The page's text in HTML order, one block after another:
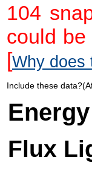
104
could
[Why does
Include these
Flux